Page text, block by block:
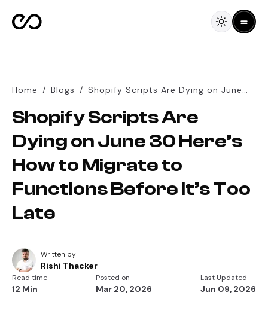
Home / Blogs / Shopify Scripts Are Dying on June
Functions Before It’s Too Late
Shopify Scripts Are
Dying on June 30 Here’s
How to Migrate to
Functions Before It’s Too
Late
Written by
Rishi Thacker
Read time
12 Min
Posted on
Mar 20, 2026
Last Updated
Jun 09, 2026